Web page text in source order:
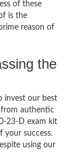
of these
is the
reason of
the
invest our best
authentic
23-D exam kit
your success.
using our